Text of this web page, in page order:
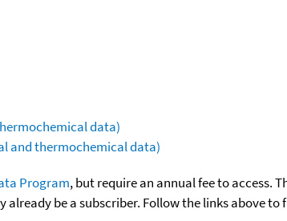
data)
and thermochemical data)
Program, but require an annual fee to access.
be a subscriber. Follow the links above